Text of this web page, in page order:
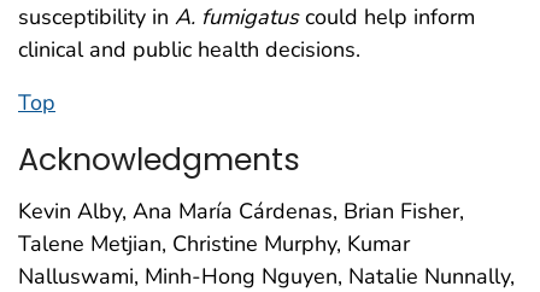
susceptibility in A. fumigatuscould help inform
clinical and public health decisions.
Top
Acknowledgments
Kevin Alby, Ana María Cárdenas, Brian Fisher,
Talene Metjian, Christine Murphy, Kumar
Nalluswami, Minh-Hong Nguyen, Natalie Nunnally,